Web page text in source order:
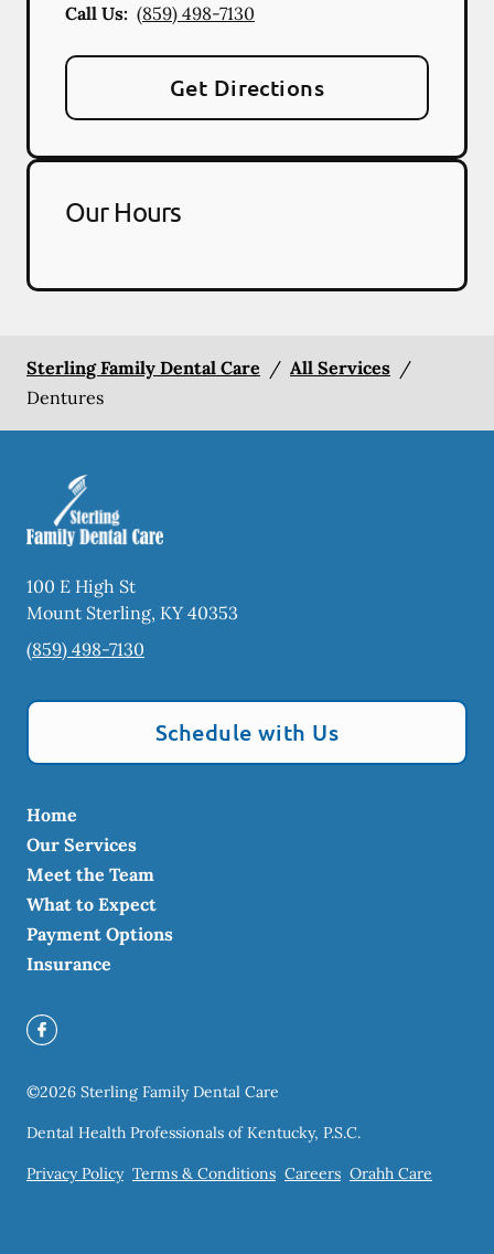
Call Us: (859) 498-7130
Get Directions
Our Hours
Sterling Family Dental Care / All Services /
Dentures
100 E High St
Mount Sterling, KY 40353
(859) 498-7130
Schedule with Us
Home
Our Services
Meet the Team
What to Expect
Payment Options
Insurance
©2026 Sterling Family Dental Care
Dental Health Professionals of Kentucky, P.S.C.
Privacy Policy Terms & Conditions Careers Orahh Care